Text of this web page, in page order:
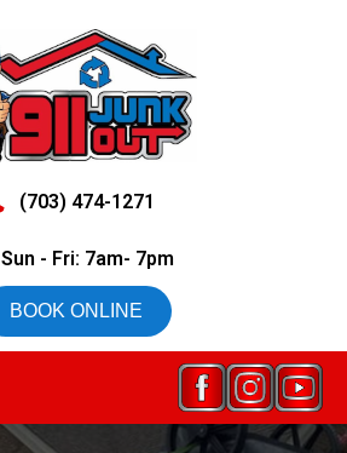
(703) 474-1271
Sun - Fri: 7am- 7pm
BOOK ONLINE